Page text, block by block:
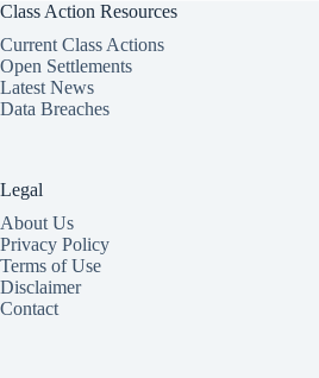
Class Action Resources
Current Class Actions
Open Settlements
Latest News
Data Breaches
Legal
About Us
Privacy Policy
Terms of Use
Disclaimer
Contact